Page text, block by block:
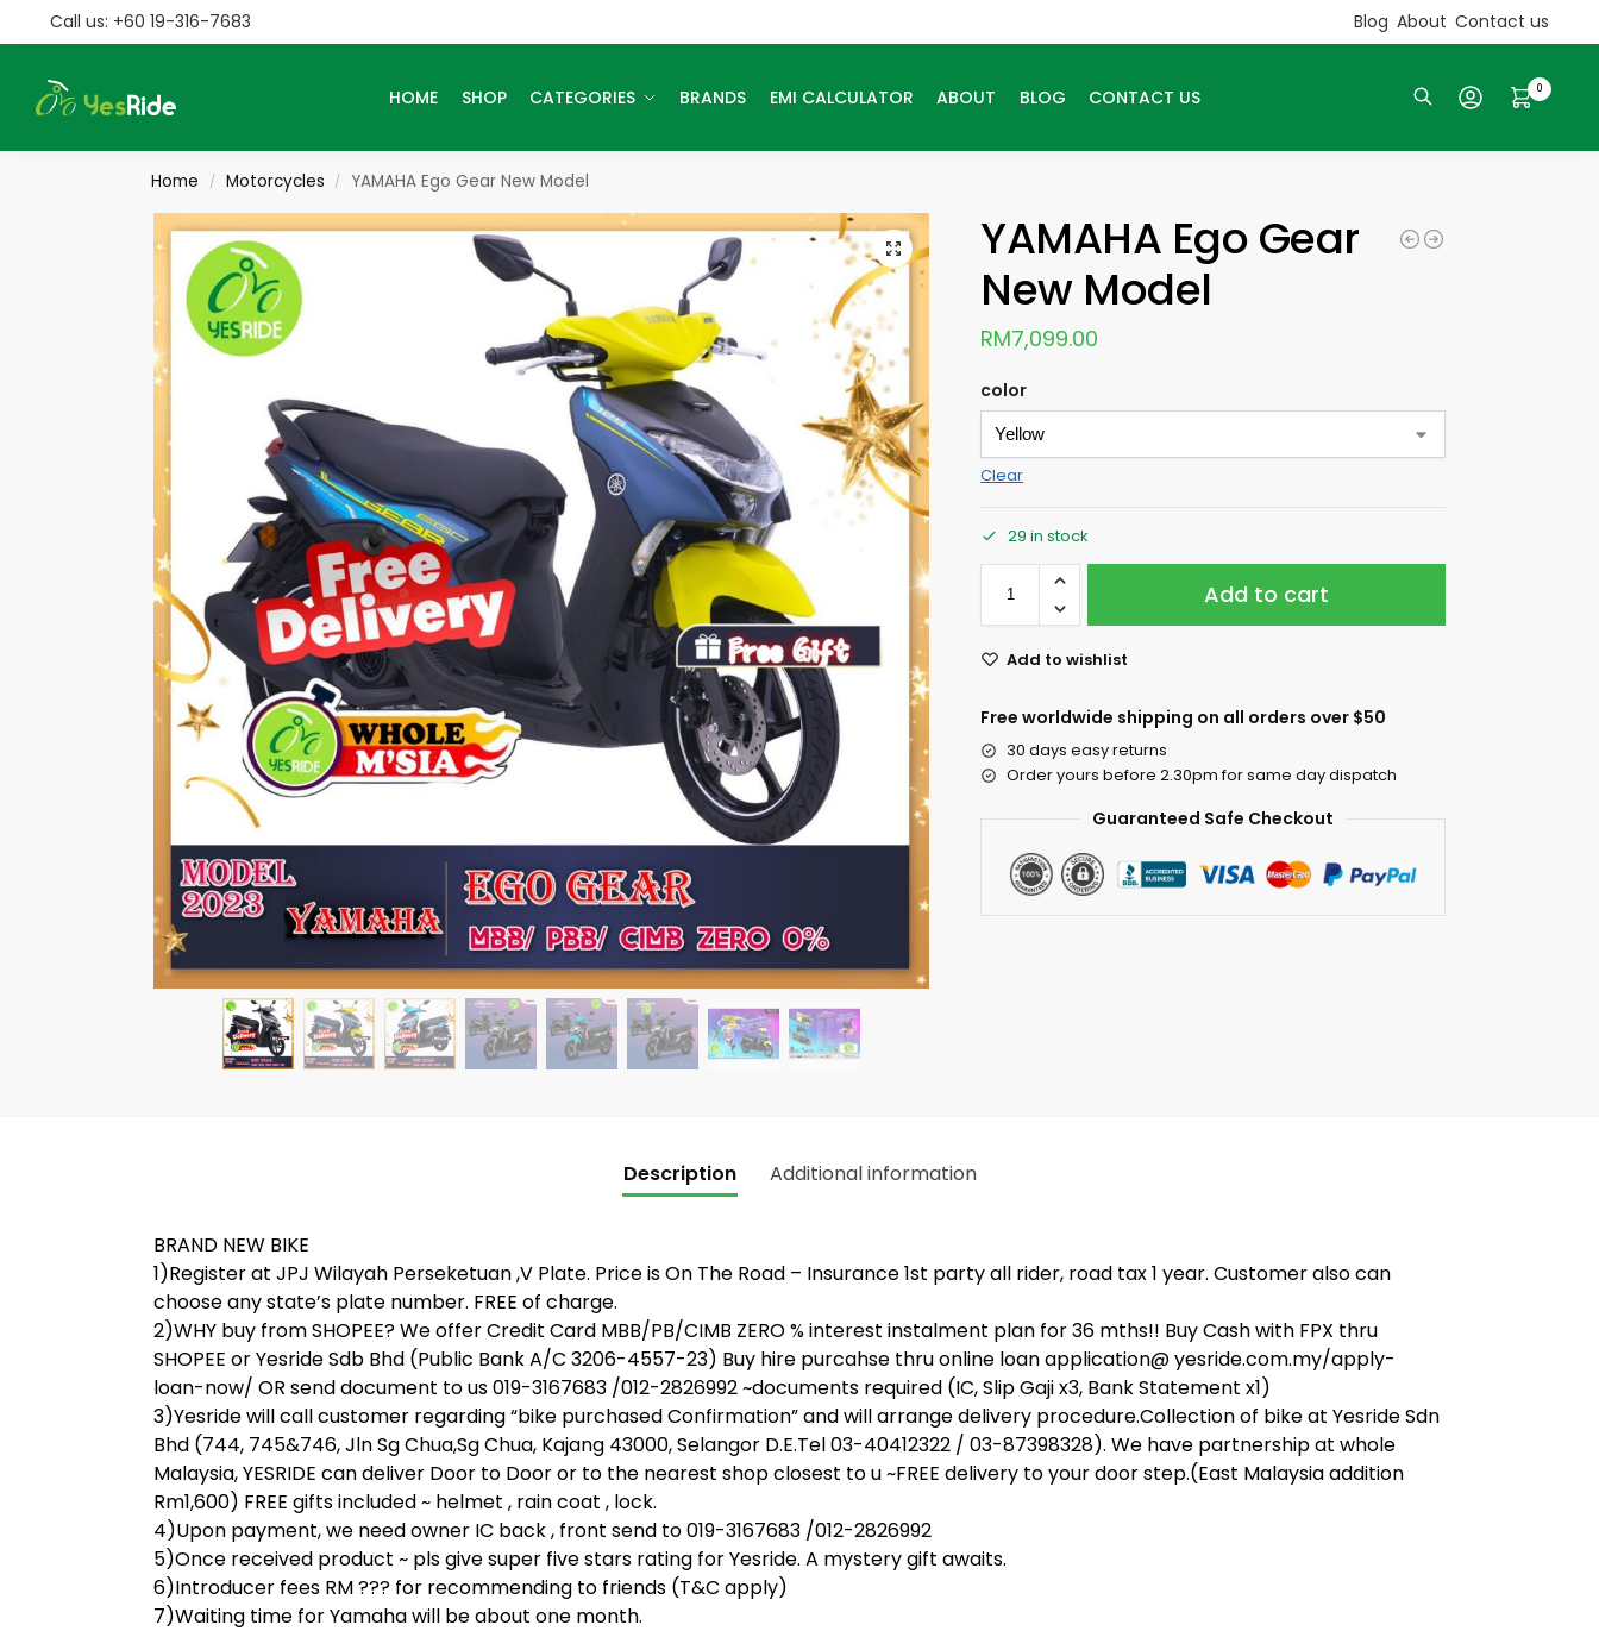
Call us: +60 19-316-7683 Blog About Contact us
HOME SHOP CATEGORIES BRANDS EMI CALCULATOR ABOUT BLOG CONTACT US
Search
0
Home / Motorcycles / YAMAHA Ego Gear New Model
YAMAHA Ego Gear
New Model
RM7,099.00
color
Clear
29 in stock
Add to cart
Add to wishlist
Free worldwide shipping on all orders over $50
30 days easy returns
Order yours before 2.30pm for same day dispatch
Guaranteed Safe Checkout
Description Additional information
BRAND NEW BIKE
1)Register at JPJ Wilayah Perseketuan ,V Plate. Price is On The Road – Insurance 1st party all rider, road tax 1 year. Customer also can
choose any state’s plate number. FREE of charge.
2)WHY buy from SHOPEE? We offer Credit Card MBB/PB/CIMB ZERO % interest instalment plan for 36 mths!! Buy Cash with FPX thru
SHOPEE or Yesride Sdb Bhd (Public Bank A/C 3206-4557-23) Buy hire purcahse thru online loan application@ yesride.com.my/apply-
loan-now/ OR send document to us 019-3167683 /012-2826992 ~documents required (IC, Slip Gaji x3, Bank Statement x1)
3)Yesride will call customer regarding “bike purchased Confirmation” and will arrange delivery procedure.Collection of bike at Yesride Sdn
Bhd (744, 745&746, Jln Sg Chua,Sg Chua, Kajang 43000, Selangor D.E.Tel 03-40412322 / 03-87398328). We have partnership at whole
Malaysia, YESRIDE can deliver Door to Door or to the nearest shop closest to u ~FREE delivery to your door step.(East Malaysia addition
Rm1,600) FREE gifts included ~ helmet , rain coat , lock.
4)Upon payment, we need owner IC back , front send to 019-3167683 /012-2826992
5)Once received product ~ pls give super five stars rating for Yesride. A mystery gift awaits.
6)Introducer fees RM ??? for recommending to friends (T&C apply)
7)Waiting time for Yamaha will be about one month.